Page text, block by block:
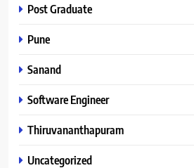
Post Graduate
Pune
Sanand
Software Engineer
Thiruvananthapuram
Uncategorized